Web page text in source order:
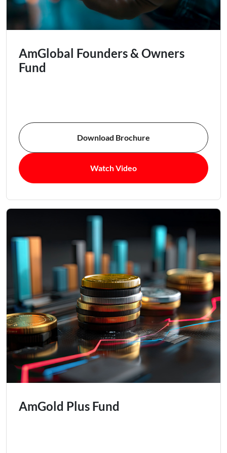
AmGlobal Founders & Owners
Fund
Download Brochure
Watch Video
AmGold Plus Fund